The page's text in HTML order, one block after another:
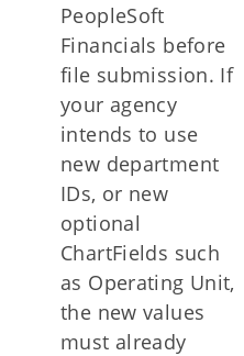
PeopleSoft
Financials before
file submission. If
your agency
intends to use
new department
IDs, or new
optional
ChartFields such
as Operating Unit,
the new values
must already